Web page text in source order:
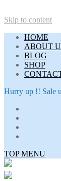
Skip to content
HOME
ABOUT
BLOG
SHOP
Hurry up !! Sale
TOP MENU